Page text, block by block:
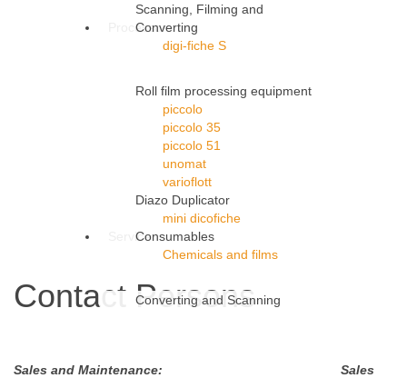
Scanning, Filming and
Converting
digi-fiche S
Processors
Roll film processing equipment
piccolo
piccolo 35
piccolo 51
unomat
varioflott
Diazo Duplicator
mini dicofiche
Consumables
Chemicals and films
Service
Converting and Scanning
Contact Persons
Sales and Maintenance: Sales